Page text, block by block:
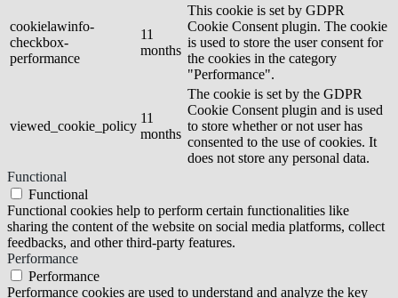
cookielawinfo-
checkbox-
performance
11
months
This cookie is set by GDPR
Cookie Consent plugin. The cookie
is used to store the user consent for
the cookies in the category
"Performance".
viewed_cookie_policy
11
months
The cookie is set by the GDPR
Cookie Consent plugin and is used
to store whether or not user has
consented to the use of cookies. It
does not store any personal data.
Functional
Functional
Functional cookies help to perform certain functionalities like
sharing the content of the website on social media platforms, collect
feedbacks, and other third-party features.
Performance
Performance
Performance cookies are used to understand and analyze the key